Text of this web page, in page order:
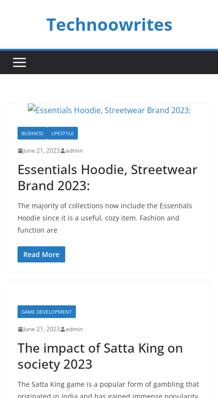
Technoowrites
BUSINESS LIFESTYLE
June 21, 2023 admin
Essentials Hoodie, Streetwear
Brand 2023:
The majority of collections now include the Essentials
Hoodie since it is a useful, cozy item. Fashion and
function are
Read More
GAME DEVELOPMENT
June 21, 2023 admin
The impact of Satta King on
society 2023
The Satta King game is a popular form of gambling that